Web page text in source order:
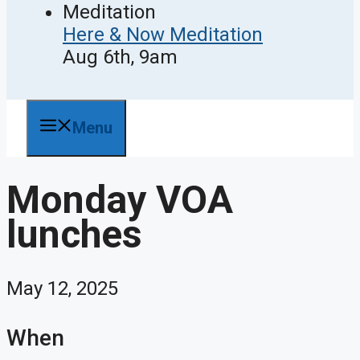
Here & Now Meditation
Aug 6th, 9am
Menu
Monday VOA
lunches
May 12, 2025
When